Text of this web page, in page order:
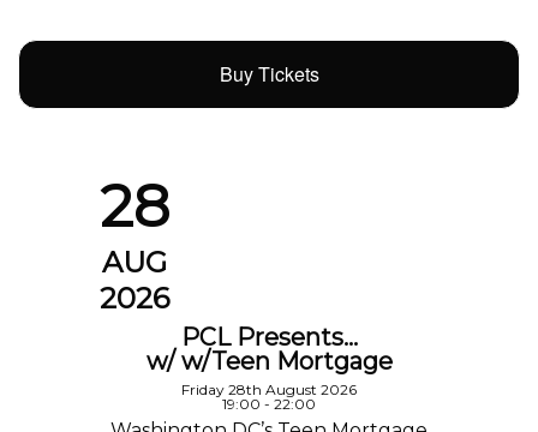
Buy Tickets
28
AUG
2026
PCL Presents…
w/ w/Teen Mortgage
Friday 28th August 2026
19:00 - 22:00